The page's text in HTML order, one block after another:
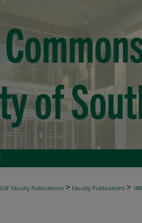
USF Faculty Publications > Faculty Publications >